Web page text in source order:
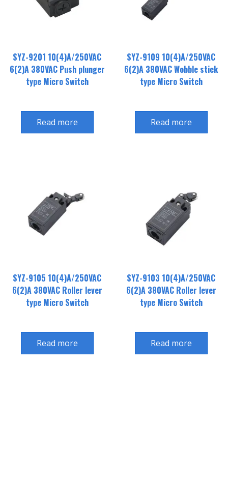
SYZ-9201 10(4)A/250VAC
6(2)A 380VAC Push plunger
type Micro Switch
Read more
SYZ-9109 10(4)A/250VAC
6(2)A 380VAC Wobble stick
type Micro Switch
Read more
SYZ-9105 10(4)A/250VAC
6(2)A 380VAC Roller lever
type Micro Switch
Read more
SYZ-9103 10(4)A/250VAC
6(2)A 380VAC Roller lever
type Micro Switch
Read more